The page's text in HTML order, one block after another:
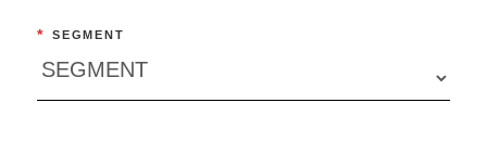
* SEGMENT